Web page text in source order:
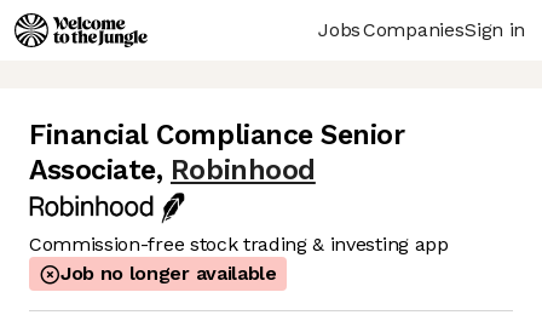
JobsCompaniesSign in
Financial Compliance Senior
Associate, Robinhood
Commission-free stock trading & investing app
Job no longer available